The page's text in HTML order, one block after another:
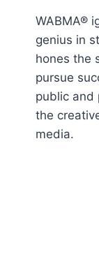
WABMA®
genius in
hones the
pursue
public and
the
media.